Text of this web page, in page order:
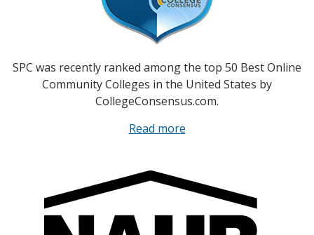
SPC was recently ranked among the top 50 Best Online
Community Colleges in the United States by
CollegeConsensus.com.
Read more